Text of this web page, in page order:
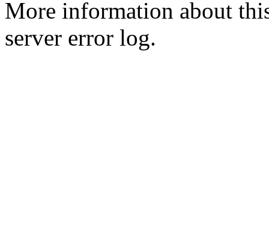
More information about
server error log.